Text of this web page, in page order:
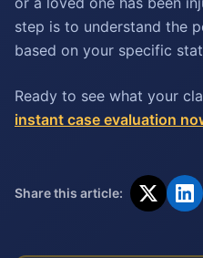
step is to understand the
based on your specific
Ready to see what your
instant case evaluation
Share this article: